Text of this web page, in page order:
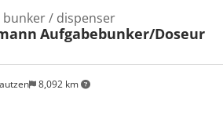
8,092 km
bunker / dispenser
Aufgabebunker/Doseur